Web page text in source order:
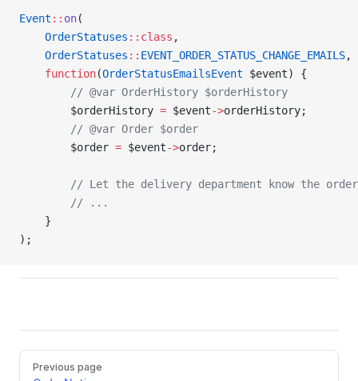
Event :: on(
    OrderStatuses
::class ,
    OrderStatuses
:: EVENT_ORDER_STATUS_CHANGE_EMAILS,
    function
(OrderStatusEmailsEvent $event) {
        // @var OrderHistory $orderHistory
        $orderHistory
= $event->orderHistory;
        // @var Order $order
        $order
= $event->order;
// Let the delivery department know the
        // ...
    }
);
Pager
Previous page